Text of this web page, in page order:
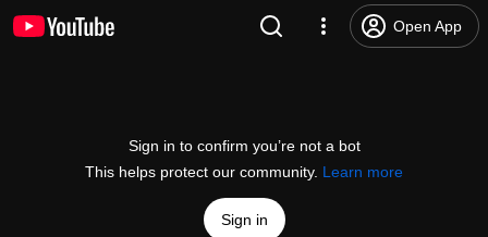
Open App
Sign in to confirm you’re not a bot
This helps protect our community. Learn more
Sign in